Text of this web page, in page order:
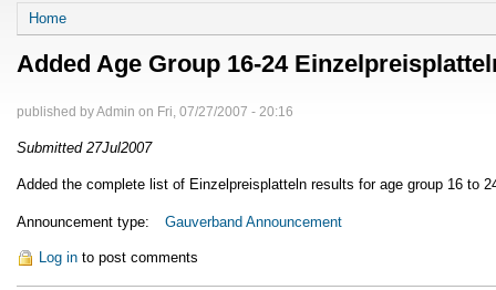
You are here
Home
Added Age Group 16-24
published byAdmin on Fri, 07/27/2007 - 20:16
Submitted 27Jul2007
Added the complete list of Einzelpreisplatteln results for age group 16 to
Announcement type: Gauverband Announcement
Log in to post comments